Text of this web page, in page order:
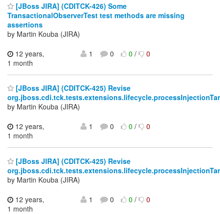
[JBoss JIRA] (CDITCK-426) Some
TransactionalObserverTest test methods are missing
assertions
by Martin Kouba (JIRA)
12 years,
1 month
1 0 0/ 0
[JBoss JIRA] (CDITCK-425) Revise
by Martin Kouba (JIRA)
12 years,
1 month
1 0 0/ 0
[JBoss JIRA] (CDITCK-425) Revise
by Martin Kouba (JIRA)
12 years,
1 month
1 0 0/ 0